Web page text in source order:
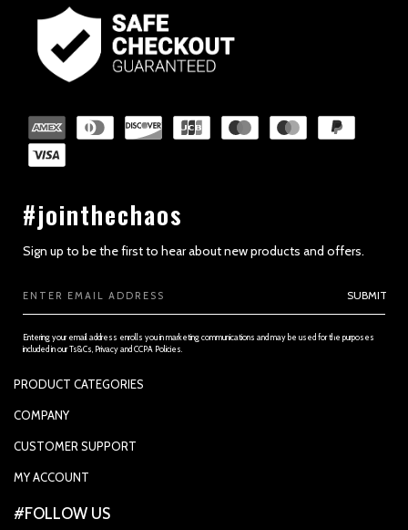
#jointhechaos
Sign up to be the first to hear about new products and offers.
SUBMIT
Entering your email address enrolls you in marketing communications and may be used for the purposes
included in our Ts&Cs, Privacy and CCPA Policies.
PRODUCT CATEGORIES
PADDLES
BALLS
COMPANY
SUPPORTED PAYMENTS
CUSTOMER SUPPORT
CONTACT US
MY ACCOUNT
#FOLLOW US